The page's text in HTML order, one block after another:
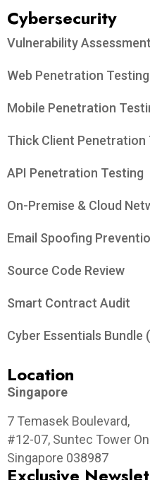
Cybersecurity
Vulnerability Assessment
Web Penetration Testing
Mobile Penetration
Thick Client Penetration
API Penetration Testing
On-Premise & Cloud
Email Spoofing
Source Code Review
Smart Contract Audit
Cyber Essentials Bundle
Location
Singapore
7 Temasek Boulevard,
#12-07, Suntec Tower
Singapore 038987